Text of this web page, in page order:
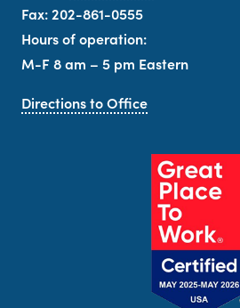
Fax: 202-861-0555
Hours of operation:
M-F 8 am – 5 pm Eastern
Directions to Office